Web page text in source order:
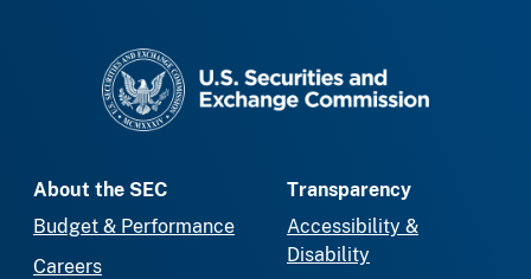
About the SEC
Budget & Performance
Careers
Transparency
Accessibility &
Disability